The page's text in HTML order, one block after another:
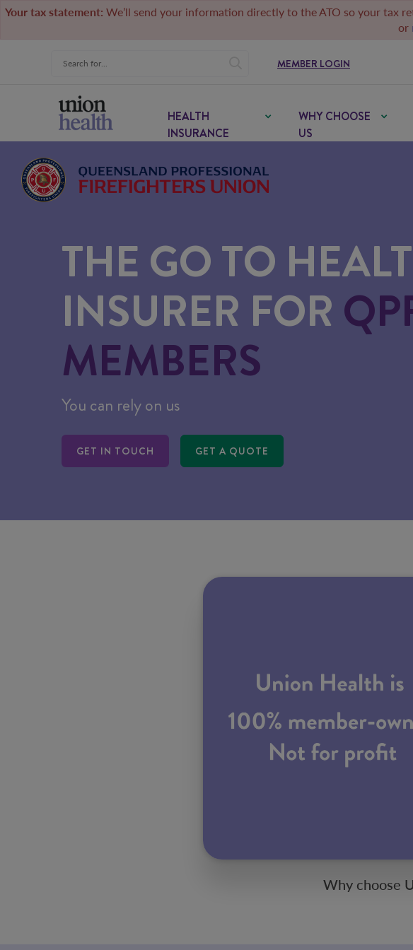
Your tax statement: We’ll send your information directly to the ATO so your tax
or
MEMBER LOGIN
HEALTH
INSURANCE
WHY CHOOSE
US
THE GO TO
INSURER FOR
MEMBERS
You can rely on us
GET IN TOUCH GET A QUOTE
Why choose